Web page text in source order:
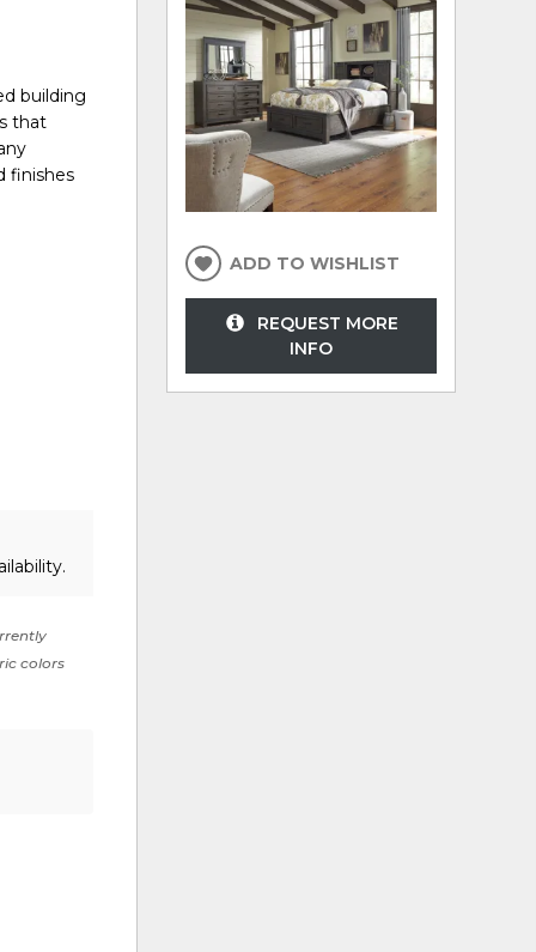
building
that
finishes
colors
ADD TO WISHLIST
REQUEST MORE
INFO